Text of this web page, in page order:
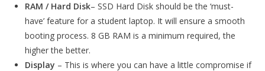
RAM / Hard Disk– SSD Hard Disk should be the ‘must-
have’ feature for a student laptop. It will ensure a smooth
booting process. 8 GB RAM is a minimum required, the
higher the better.
Display – This is where you can have a little compromise if